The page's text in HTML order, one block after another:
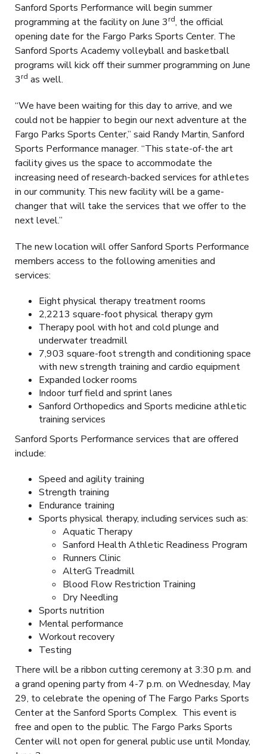
Sanford Sports Performance will begin summer
programming at the facility on June 3rd, the official
opening date for the Fargo Parks Sports Center. The
Sanford Sports Academy volleyball and basketball
programs will kick off their summer programming on June
3rd as well.
“We have been waiting for this day to arrive, and we
could not be happier to begin our next adventure at the
Fargo Parks Sports Center,” said Randy Martin, Sanford
Sports Performance manager. “This state-of-the art
facility gives us the space to accommodate the
increasing need of research-backed services for athletes
in our community. This new facility will be a game-
changer that will take the services that we offer to the
next level.”
The new location will offer Sanford Sports Performance
members access to the following amenities and
services:
Eight physical therapy treatment rooms
2,2213 square-foot physical therapy gym
Therapy pool with hot and cold plunge and
underwater treadmill
7,903 square-foot strength and conditioning space
with new strength training and cardio equipment
Expanded locker rooms
Indoor turf field and sprint lanes
Sanford Orthopedics and Sports medicine athletic
training services
Sanford Sports Performance services that are offered
include:
Speed and agility training
Strength training
Endurance training
Sports physical therapy, including services such as:
Aquatic Therapy
Sanford Health Athletic Readiness Program
Runners Clinic
AlterG Treadmill
Blood Flow Restriction Training
Dry Needling
Sports nutrition
Mental performance
Workout recovery
Testing
There will be a ribbon cutting ceremony at 3:30 p.m. and
a grand opening party from 4-7 p.m. on Wednesday, May
29, to celebrate the opening of The Fargo Parks Sports
Center at the Sanford Sports Complex. This event is
free and open to the public. The Fargo Parks Sports
Center will not open for general public use until Monday,